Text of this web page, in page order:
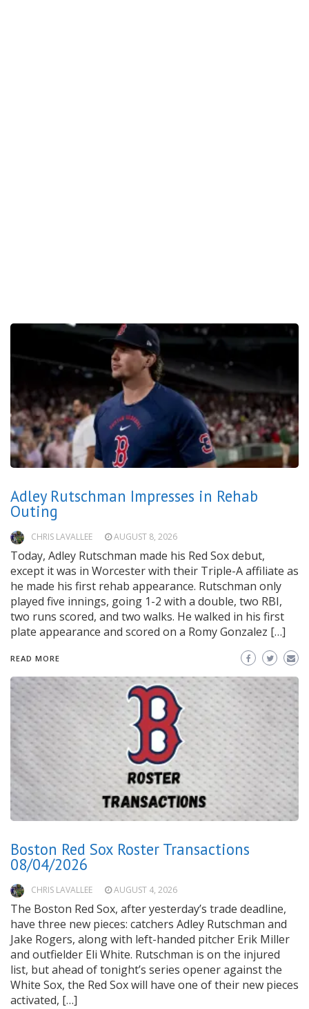
Adley Rutschman Impresses in Rehab
Outing
CHRIS LAVALLEE AUGUST 8, 2026
Today, Adley Rutschman made his Red Sox debut,
except it was in Worcester with their Triple-A affiliate as
he made his first rehab appearance. Rutschman only
played five innings, going 1-2 with a double, two RBI,
two runs scored, and two walks. He walked in his first
plate appearance and scored on a Romy Gonzalez […]
READ MORE
Boston Red Sox Roster Transactions
08/04/2026
CHRIS LAVALLEE AUGUST 4, 2026
The Boston Red Sox, after yesterday’s trade deadline,
have three new pieces: catchers Adley Rutschman and
Jake Rogers, along with left-handed pitcher Erik Miller
and outfielder Eli White. Rutschman is on the injured
list, but ahead of tonight’s series opener against the
White Sox, the Red Sox will have one of their new pieces
activated, […]